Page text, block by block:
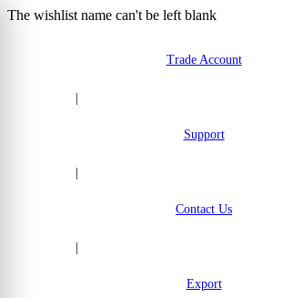
The wishlist name can't be left blank
Trade Account
Support
Contact Us
Export